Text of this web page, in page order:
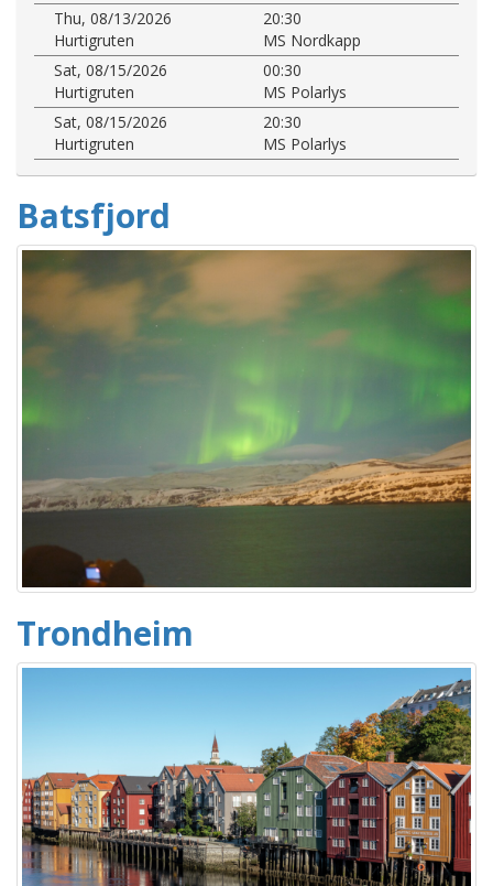
Thu, 08/13/2026
20:30
Hurtigruten
MS Nordkapp
Sat, 08/15/2026
00:30
Hurtigruten
MS Polarlys
Sat, 08/15/2026
20:30
Hurtigruten
MS Polarlys
Batsfjord
Trondheim